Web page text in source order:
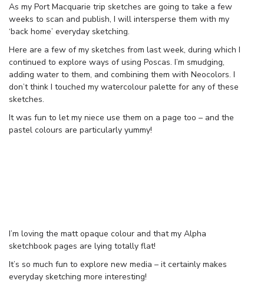
As my Port Macquarie trip sketches are going to take a few
weeks to scan and publish, I will intersperse them with my
‘back home’ everyday sketching.
Here are a few of my sketches from last week, during which I
continued to explore ways of using Poscas. I’m smudging,
adding water to them, and combining them with Neocolors. I
don’t think I touched my watercolour palette for any of these
sketches.
It was fun to let my niece use them on a page too – and the
pastel colours are particularly yummy!
I’m loving the matt opaque colour and that my Alpha
sketchbook pages are lying totally flat!
It’s so much fun to explore new media – it certainly makes
everyday sketching more interesting!